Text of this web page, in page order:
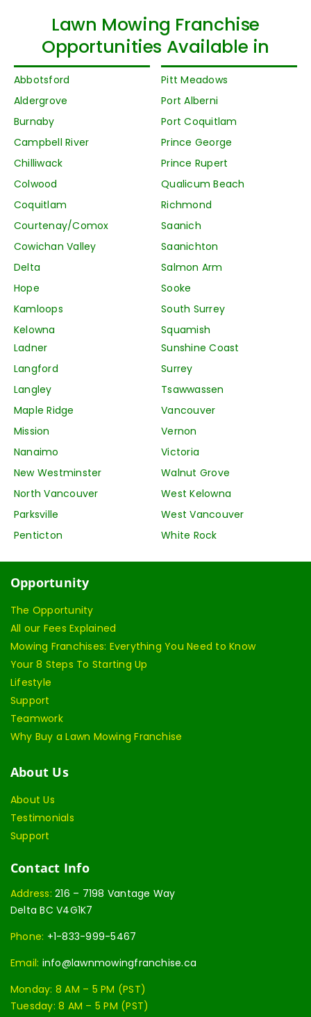
Lawn Mowing Franchise
Opportunities Available in
Abbotsford
Aldergrove
Burnaby
Campbell River
Chilliwack
Colwood
Coquitlam
Courtenay/Comox
Cowichan Valley
Delta
Hope
Kamloops
Kelowna
Sunshine Coast
Surrey
Tsawwassen
Vancouver
Vernon
Victoria
Walnut Grove
West Kelowna
West Vancouver
White Rock
Pitt Meadows
Port Alberni
Port Coquitlam
Prince George
Prince Rupert
Qualicum Beach
Richmond
Saanich
Saanichton
Salmon Arm
Sooke
South Surrey
Squamish
Ladner
Langford
Langley
Maple Ridge
Mission
Nanaimo
New Westminster
North Vancouver
Parksville
Penticton
Opportunity
The Opportunity
All our Fees Explained
Mowing Franchises: Everything You Need to Know
Your 8 Steps To Starting Up
Lifestyle
Support
Teamwork
Why Buy a Lawn Mowing Franchise
About Us
About Us
Testimonials
Support
Contact Info
Address:216 – 7198 Vantage Way
Delta BC V4G1K7
Phone: +1-833-999-5467
Email: info@lawnmowingfranchise.ca
Monday: 8 AM – 5 PM (PST)
Tuesday: 8 AM – 5 PM (PST)